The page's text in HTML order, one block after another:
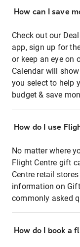
How can I save
Check out our
app, sign up for
or keep an eye on
Calendar will
you select to help
budget & save
How do I use
No matter where
Flight Centre gift
Centre retail
information on
commonly asked
How do I book a